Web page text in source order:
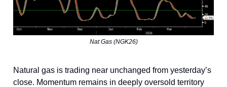
Nat Gas (NGK26)
Natural gas is trading near unchanged from yesterday’s
close. Momentum remains in deeply oversold territory